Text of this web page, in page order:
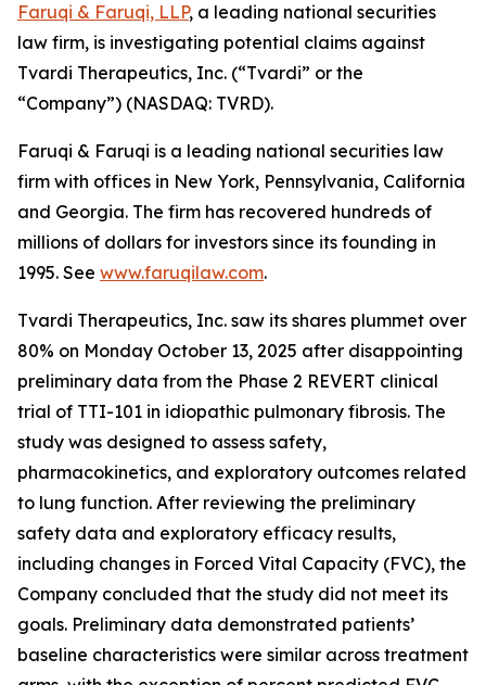
Faruqi & Faruqi, LLP, a leading national securities
law firm, is investigating potential claims against
Tvardi Therapeutics, Inc. (“Tvardi” or the
“Company”) (NASDAQ: TVRD).
Faruqi & Faruqi is a leading national securities law
firm with offices in New York, Pennsylvania, California
and Georgia. The firm has recovered hundreds of
millions of dollars for investors since its founding in
1995. See www.faruqilaw.com.
Tvardi Therapeutics, Inc. saw its shares plummet over
80% on Monday October 13, 2025 after disappointing
preliminary data from the Phase 2 REVERT clinical
trial of TTI-101 in idiopathic pulmonary fibrosis. The
study was designed to assess safety,
pharmacokinetics, and exploratory outcomes related
to lung function. After reviewing the preliminary
safety data and exploratory efficacy results,
including changes in Forced Vital Capacity (FVC), the
Company concluded that the study did not meet its
goals. Preliminary data demonstrated patients’
baseline characteristics were similar across treatment